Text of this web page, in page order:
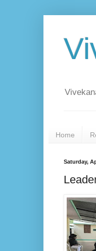
Home
Saturday,